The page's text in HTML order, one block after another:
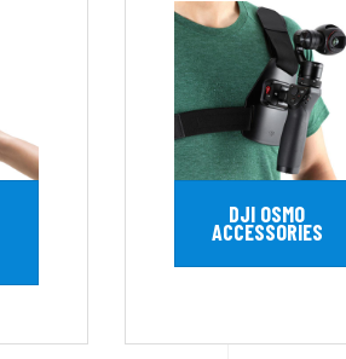
DJI OSMO
ACCESSORIES